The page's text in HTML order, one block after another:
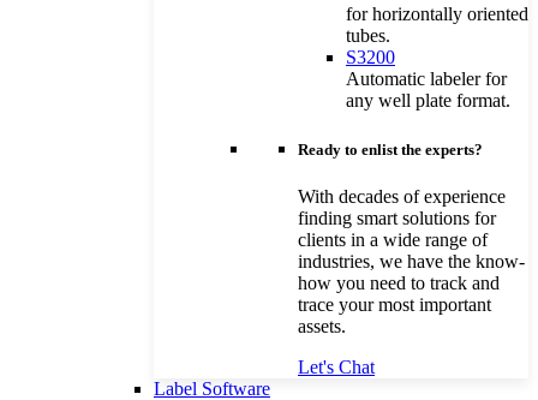
for horizontally oriented
tubes.
S3200
Automatic labeler for
any well plate format.
Ready to enlist the experts?
With decades of experience
finding smart solutions for
clients in a wide range of
industries, we have the know-
how you need to track and
trace your most important
assets.
Let's Chat
Label Software